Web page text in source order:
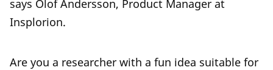
says Olof Andersson, Product Manager at
Insplorion.
Are you a researcher with a fun idea suitable for